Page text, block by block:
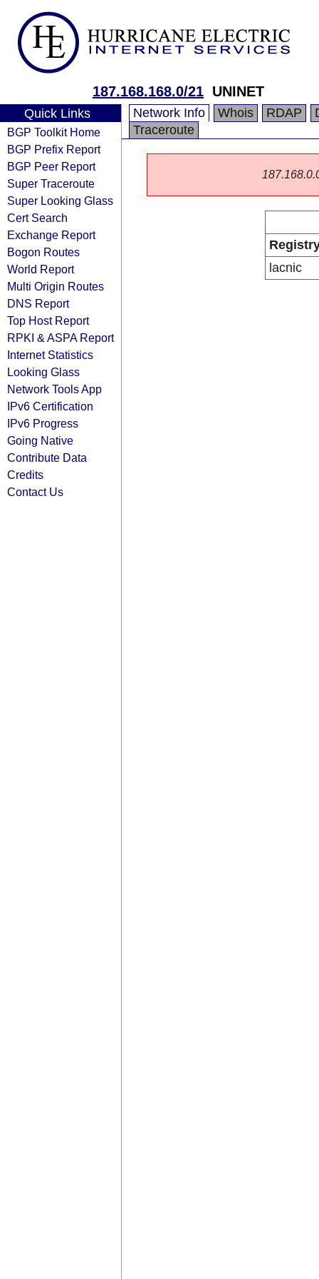
187.168.168.0/21 UNINET
Quick Links
BGP Toolkit Home
BGP Prefix Report
BGP Peer Report
Super Traceroute
Super Looking Glass
Cert Search
Exchange Report
Bogon Routes
World Report
Multi Origin Routes
DNS Report
Top Host Report
RPKI & ASPA Report
Internet Statistics
Looking Glass
Network Tools App
IPv6 Certification
IPv6 Progress
Going Native
Contribute Data
Credits
Contact Us
Network Info Whois RDAP
Traceroute
lacnic